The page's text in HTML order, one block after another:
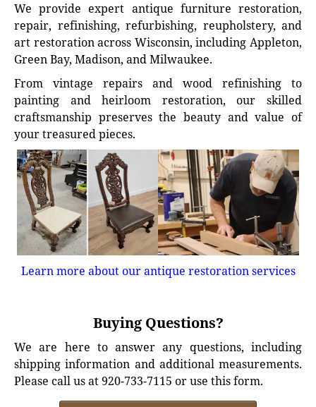
We provide expert antique furniture restoration,
repair, refinishing, refurbishing, reupholstery, and
art restoration across Wisconsin, including Appleton,
Green Bay, Madison, and Milwaukee.
From vintage repairs and wood refinishing to
painting and heirloom restoration, our skilled
craftsmanship preserves the beauty and value of
your treasured pieces.
Learn more about our antique restoration services
Buying Questions?
We are here to answer any questions, including
shipping information and additional measurements.
Please call us at 920-733-7115 or use this form.